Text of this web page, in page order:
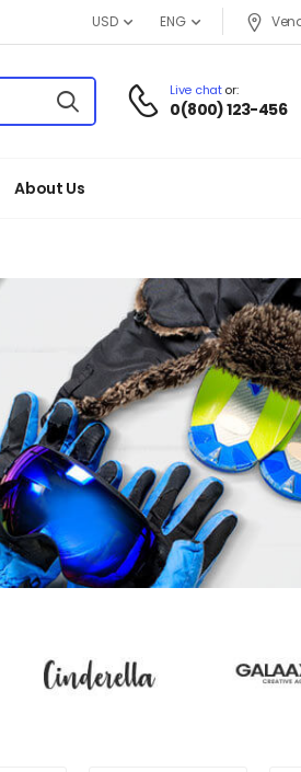
USD ENG
Live chator:
0(800) 123-456
About Us